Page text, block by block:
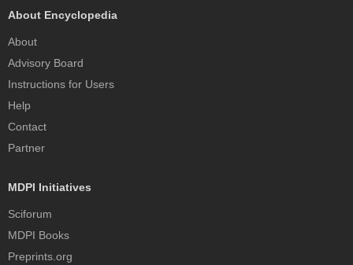
About Encyclopedia
About
Advisory Board
Instructions for Users
Help
Contact
Partner
MDPI Initiatives
Sciforum
MDPI Books
Preprints.org